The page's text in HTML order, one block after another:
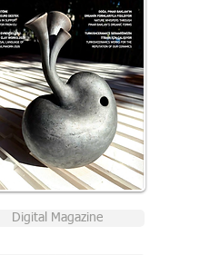
Digital Magazine